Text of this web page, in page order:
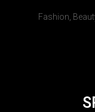
Fashion,